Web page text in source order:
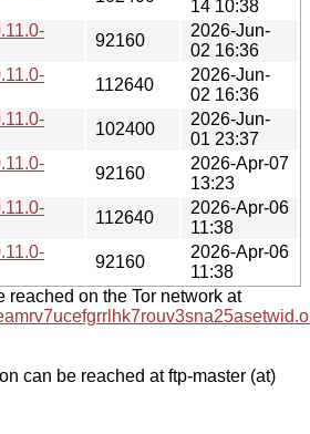
14 10:38
92160
2026-Jun-
02 16:36
112640
2026-Jun-
02 16:36
102400
2026-Jun-
01 23:37
92160
2026-Apr-07
13:23
112640
2026-Apr-06
11:38
92160
2026-Apr-06
11:38
reached on the Tor network at
can be reached at ftp-master (at)